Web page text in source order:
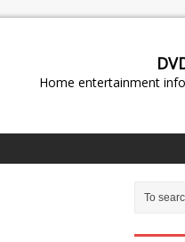
Home entertainment